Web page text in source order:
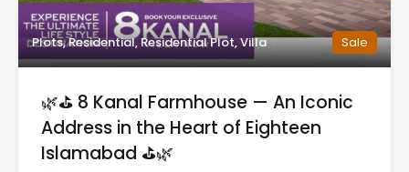
Plots, Residential, Residential Plot, Villa Sale
🌿⛳ 8 Kanal Farmhouse — An Iconic
Address in the Heart of Eighteen
Islamabad ⛳🌿